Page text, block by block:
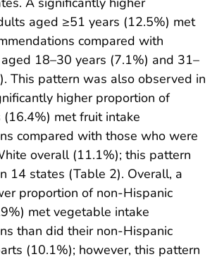
aged ≥51 years (12.5%) met
compared with
18–30 years (7.1%) and 31–
This pattern was also observed in
higher proportion of
met fruit intake
compared with those who were
overall (11.1%); this pattern
14 states (Table 2). Overall, a
proportion of non-Hispanic
met vegetable intake
than did their non-Hispanic
(10.1%); however, this pattern